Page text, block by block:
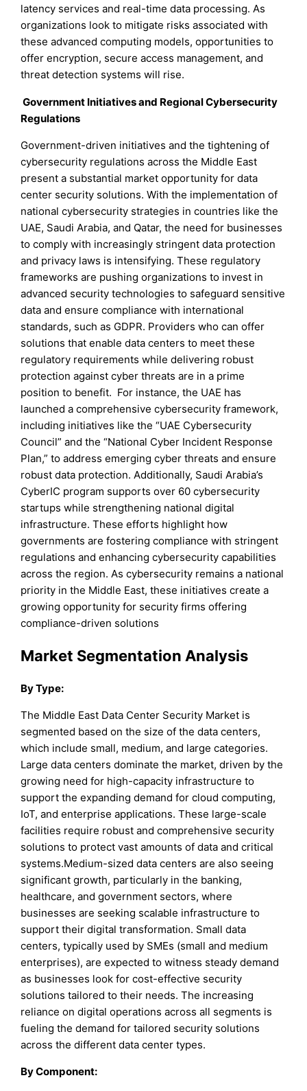
latency services and real-time data processing. As
organizations look to mitigate risks associated with
these advanced computing models, opportunities to
offer encryption, secure access management, and
threat detection systems will rise.
Government Initiatives and Regional Cybersecurity
Regulations
Government-driven initiatives and the tightening of
cybersecurity regulations across the Middle East
present a substantial market opportunity for data
center security solutions. With the implementation of
national cybersecurity strategies in countries like the
UAE, Saudi Arabia, and Qatar, the need for businesses
to comply with increasingly stringent data protection
and privacy laws is intensifying. These regulatory
frameworks are pushing organizations to invest in
advanced security technologies to safeguard sensitive
data and ensure compliance with international
standards, such as GDPR. Providers who can offer
solutions that enable data centers to meet these
regulatory requirements while delivering robust
protection against cyber threats are in a prime
position to benefit. For instance, the UAE has
launched a comprehensive cybersecurity framework,
including initiatives like the “UAE Cybersecurity
Council” and the “National Cyber Incident Response
Plan,” to address emerging cyber threats and ensure
robust data protection. Additionally, Saudi Arabia’s
CyberIC program supports over 60 cybersecurity
startups while strengthening national digital
infrastructure. These efforts highlight how
governments are fostering compliance with stringent
regulations and enhancing cybersecurity capabilities
across the region. As cybersecurity remains a national
priority in the Middle East, these initiatives create a
growing opportunity for security firms offering
compliance-driven solutions
Market Segmentation Analysis
By Type:
The Middle East Data Center Security Market is
segmented based on the size of the data centers,
which include small, medium, and large categories.
Large data centers dominate the market, driven by the
growing need for high-capacity infrastructure to
support the expanding demand for cloud computing,
IoT, and enterprise applications. These large-scale
facilities require robust and comprehensive security
solutions to protect vast amounts of data and critical
systems.Medium-sized data centers are also seeing
significant growth, particularly in the banking,
healthcare, and government sectors, where
businesses are seeking scalable infrastructure to
support their digital transformation. Small data
centers, typically used by SMEs (small and medium
enterprises), are expected to witness steady demand
as businesses look for cost-effective security
solutions tailored to their needs. The increasing
reliance on digital operations across all segments is
fueling the demand for tailored security solutions
across the different data center types.
By Component: